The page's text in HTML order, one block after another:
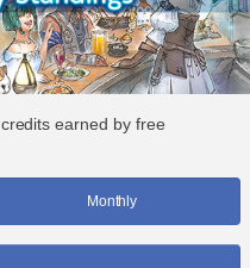
earned by free
Monthly